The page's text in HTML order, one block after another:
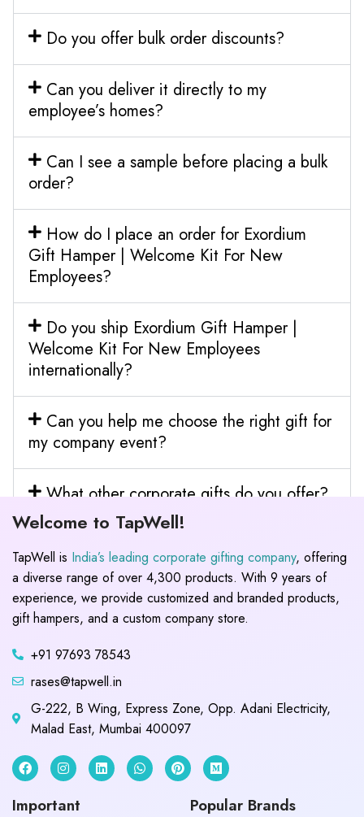
Do you offer bulk order discounts?
Can you deliver it directly to my
employee’s homes?
Can I see a sample before placing a bulk
order?
How do I place an order for Exordium
Gift Hamper | Welcome Kit For New
Employees?
Do you ship Exordium Gift Hamper |
Welcome Kit For New Employees
internationally?
Can you help me choose the right gift for
my company event?
What other corporate gifts do you offer?
Welcome to TapWell!
TapWell is India’s leading corporate gifting company, offering
a diverse range of over 4,300 products. With 9 years of
experience, we provide customized and branded products,
gift hampers, and a custom company store.
+91 97693 78543
rases@tapwell.in
G-222, B Wing, Express Zone, Opp. Adani Electricity,
Malad East, Mumbai 400097
Important Popular Brands